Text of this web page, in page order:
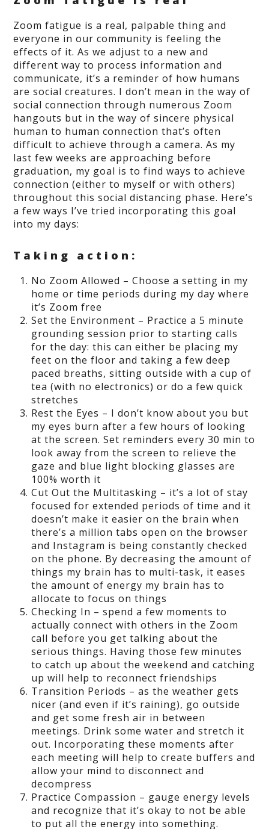
Zoom fatigue is a real, palpable thing and
everyone in our community is feeling the
effects of it. As we adjust to a new and
different way to process information and
communicate, it’s a reminder of how humans
are social creatures. I don’t mean in the way of
social connection through numerous Zoom
hangouts but in the way of sincere physical
human to human connection that’s often
difficult to achieve through a camera. As my
last few weeks are approaching before
graduation, my goal is to find ways to achieve
connection (either to myself or with others)
throughout this social distancing phase. Here’s
a few ways I’ve tried incorporating this goal
into my days:
Taking action:
No Zoom Allowed – Choose a setting in my
home or time periods during my day where
it’s Zoom free
Set the Environment – Practice a 5 minute
grounding session prior to starting calls
for the day: this can either be placing my
feet on the floor and taking a few deep
paced breaths, sitting outside with a cup of
tea (with no electronics) or do a few quick
stretches
Rest the Eyes – I don’t know about you but
my eyes burn after a few hours of looking
at the screen. Set reminders every 30 min to
look away from the screen to relieve the
gaze and blue light blocking glasses are
100% worth it
Cut Out the Multitasking – it’s a lot of stay
focused for extended periods of time and it
doesn’t make it easier on the brain when
there’s a million tabs open on the browser
and Instagram is being constantly checked
on the phone. By decreasing the amount of
things my brain has to multi-task, it eases
the amount of energy my brain has to
allocate to focus on things
Checking In – spend a few moments to
actually connect with others in the Zoom
call before you get talking about the
serious things. Having those few minutes
to catch up about the weekend and catching
up will help to reconnect friendships
Transition Periods – as the weather gets
nicer (and even if it’s raining), go outside
and get some fresh air in between
meetings. Drink some water and stretch it
out. Incorporating these moments after
each meeting will help to create buffers and
allow your mind to disconnect and
decompress
Practice Compassion – gauge energy levels
and recognize that it’s okay to not be able
to put all the energy into something.